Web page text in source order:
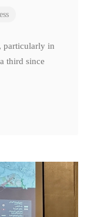
particularly in
third since